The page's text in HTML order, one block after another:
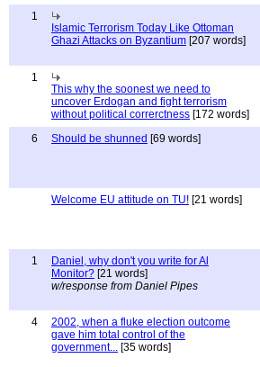
1
Islamic Terrorism Today Like Ottoman
Ghazi Attacks on Byzantium [207 words]
1
This why the soonest we need to
uncover Erdogan and fight terrorism
without political correrctness [172 words]
6
Should be shunned [69 words]
Welcome EU attitude on TU! [21 words]
1
Daniel, why don't you write for Al
Monitor? [21 words]
w/response from Daniel Pipes
4
2002, when a fluke election outcome
gave him total control of the
government... [35 words]